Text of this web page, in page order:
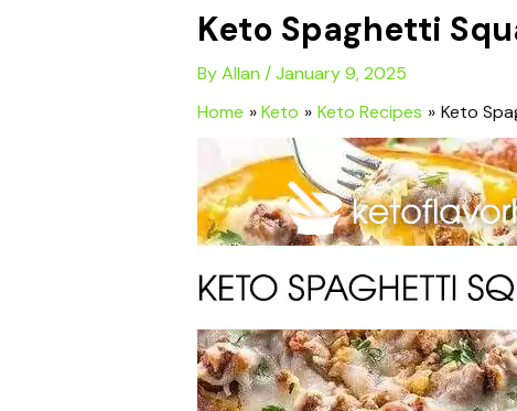
Keto Spaghetti
ByAllan /January 9, 2025
Home
Keto Keto Recipes Keto